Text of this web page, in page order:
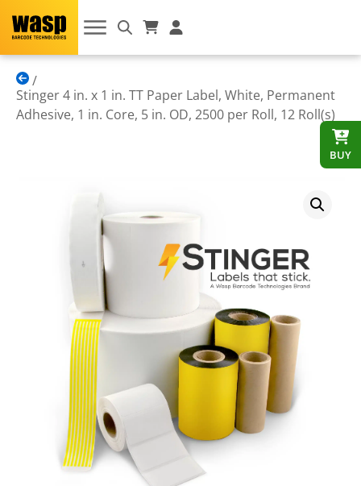
Stinger 4 in. x 1 in. TT Paper Label, White, Permanent
Adhesive, 1 in. Core, 5 in. OD, 2500 per Roll, 12 Roll(s)
BUY